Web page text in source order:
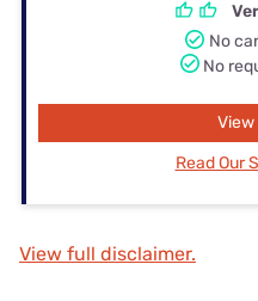
No
No
View
Read Our
View full disclaimer.